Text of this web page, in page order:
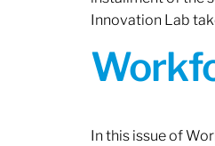
Innovation Lab
In this issue of